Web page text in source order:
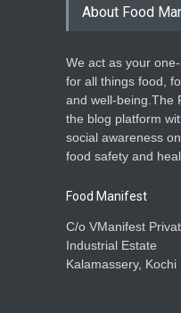
About Food
We act as your
for all things food,
and well-being.The
the blog platform
social awareness
food safety and
Food Manifest
C/o VManifest
Industrial Estate
Kalamassery, Kochi